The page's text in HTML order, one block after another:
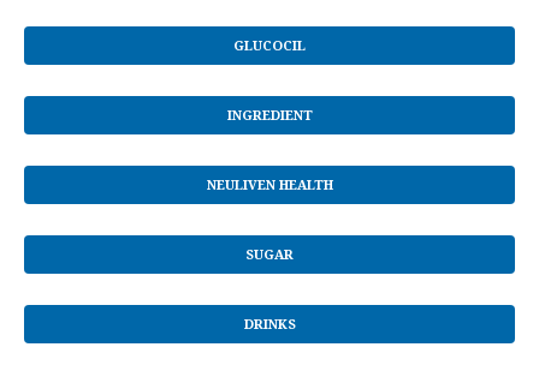
GLUCOCIL
INGREDIENT
NEULIVEN HEALTH
SUGAR
DRINKS